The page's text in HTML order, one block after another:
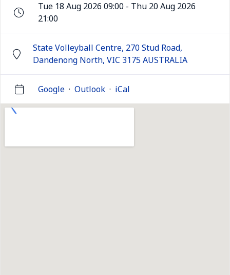
Tue 18 Aug 2026 09:00 - Thu 20 Aug 2026
21:00
State Volleyball Centre, 270 Stud Road,
Dandenong North, VIC 3175 AUSTRALIA
Google · Outlook · iCal